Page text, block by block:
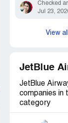
Checked
Jul 23,
View
JetBlue
JetBlue
companies in
category